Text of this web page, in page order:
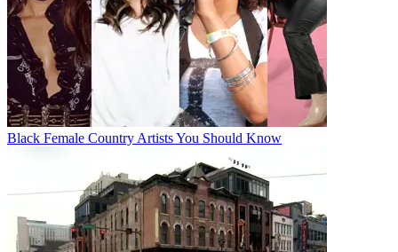
Black Female Country Artists You Should Know